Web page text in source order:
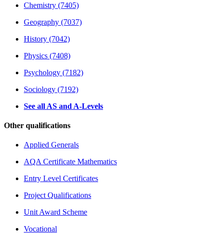
Chemistry (7405)
Geography (7037)
History (7042)
Physics (7408)
Psychology (7182)
Sociology (7192)
See all AS and A-Levels
Other qualifications
Applied Generals
AQA Certificate Mathematics
Entry Level Certificates
Project Qualifications
Unit Award Scheme
Vocational